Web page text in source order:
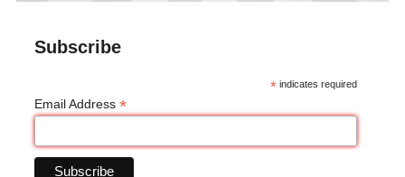
Subscribe
* indicates required
Email Address *